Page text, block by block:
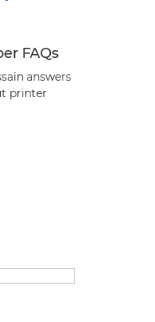
FAQs
answers
printer